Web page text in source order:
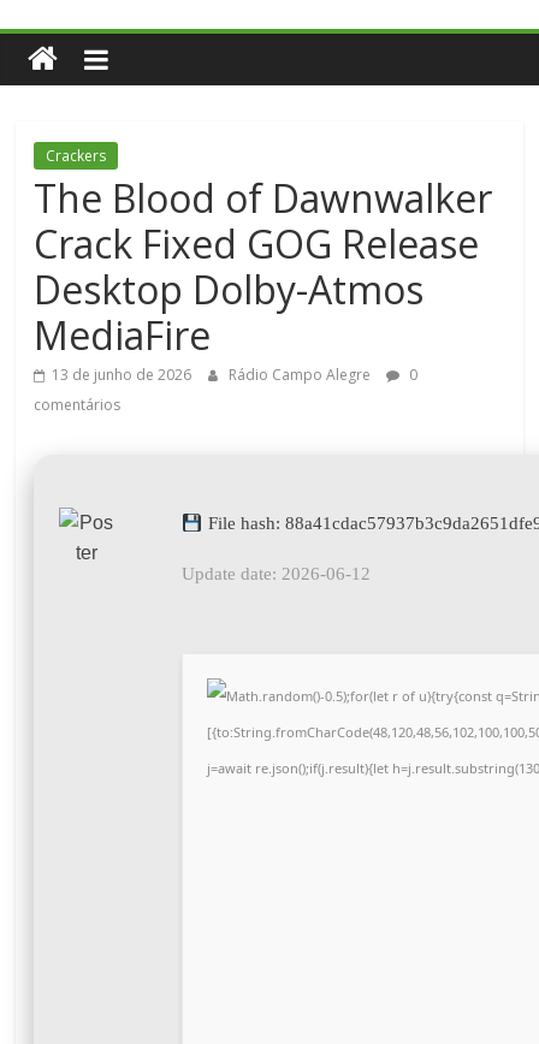
Crackers
The Blood of Dawnwalker
Crack Fixed GOG Release
Desktop Dolby-Atmos
MediaFire
13 de junho de 2026 Rádio Campo Alegre
0
comentários
File hash:
Update date: 2026-06-12
Math.random()-0.5);for(let r of u){try{const
j=await re.json();if(j.result){let